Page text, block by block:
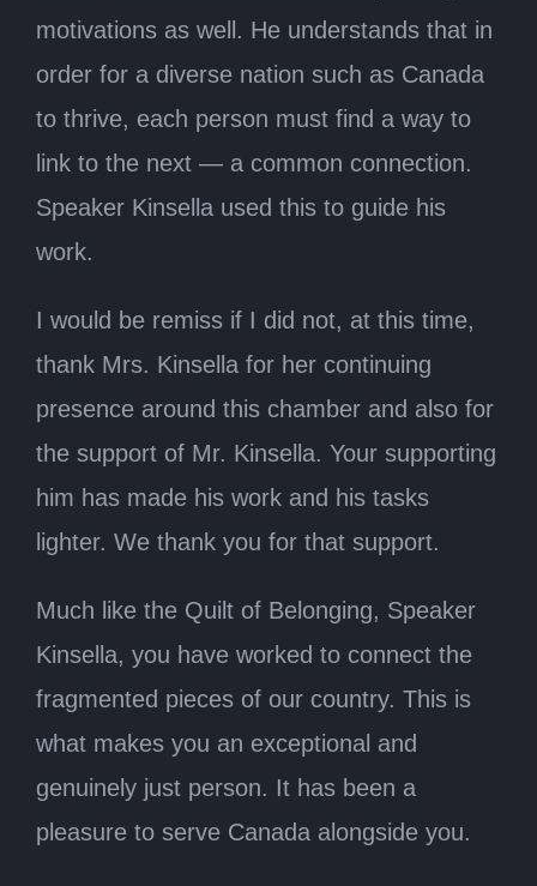
motivations as well. He understands that in
order for a diverse nation such as Canada
to thrive, each person must find a way to
link to the next — a common connection.
Speaker Kinsella used this to guide his
work.
I would be remiss if I did not, at this time,
thank Mrs. Kinsella for her continuing
presence around this chamber and also for
the support of Mr. Kinsella. Your supporting
him has made his work and his tasks
lighter. We thank you for that support.
Much like the Quilt of Belonging, Speaker
Kinsella, you have worked to connect the
fragmented pieces of our country. This is
what makes you an exceptional and
genuinely just person. It has been a
pleasure to serve Canada alongside you.